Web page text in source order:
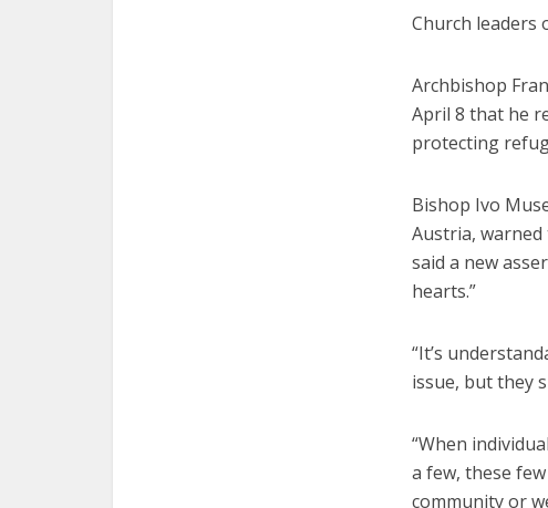
Church leaders
Archbishop
April 8 that he
protecting
Bishop Ivo
Austria,
said a new
hearts.”
“It’s
issue, but they
“When
a few, these
community or